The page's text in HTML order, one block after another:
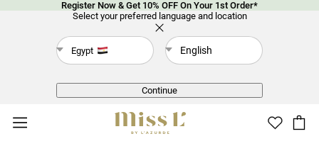
Register Now & Get 10% OFF On Your 1st Order*
Select your preferred language and location
Egypt English
Continue